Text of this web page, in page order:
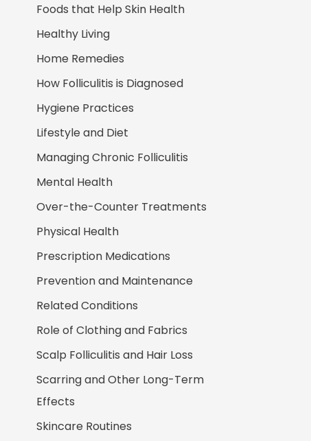
Foods that Help Skin Health
Healthy Living
Home Remedies
How Folliculitis is Diagnosed
Hygiene Practices
Lifestyle and Diet
Managing Chronic Folliculitis
Mental Health
Over-the-Counter Treatments
Physical Health
Prescription Medications
Prevention and Maintenance
Related Conditions
Role of Clothing and Fabrics
Scalp Folliculitis and Hair Loss
Scarring and Other Long-Term
Effects
Skincare Routines